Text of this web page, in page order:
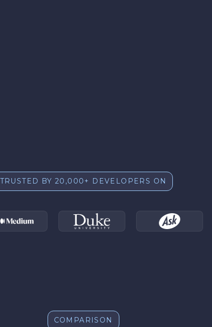
TRUSTED BY 20,000+ DEVELOPERS ON
COMPARISON